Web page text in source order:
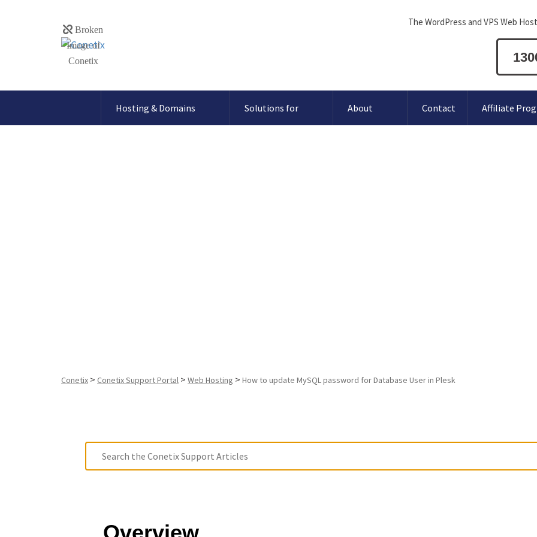
The WordPress and VPS Web
Hosting & Domains Solutions for About Contact Affiliate
Conetix > Conetix Support Portal > Web Hosting > How to update MySQL password for Database User in Plesk